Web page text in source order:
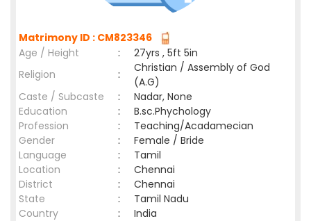
Matrimony ID : CM823346
Age / Height
:
27yrs , 5ft 5in
Religion
:
Christian / Assembly of God
(A.G)
Caste / Subcaste
:
Nadar, None
Education
:
B.sc.Phychology
Profession
:
Teaching/Acadamecian
Gender
:
Female / Bride
Language
:
Tamil
Location
:
Chennai
District
:
Chennai
State
:
Tamil Nadu
Country
: India